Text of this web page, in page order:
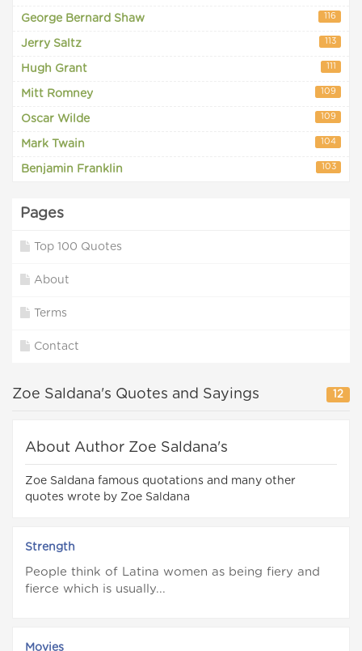
George Bernard Shaw 116
Jerry Saltz 113
Hugh Grant 111
Mitt Romney 109
Oscar Wilde 109
Mark Twain 104
Benjamin Franklin 103
Pages
Top 100 Quotes
About
Terms
Contact
Zoe Saldana's Quotes and Sayings 12
About Author Zoe Saldana's
Zoe Saldana famous quotations and many other
quotes wrote by Zoe Saldana
Strength
People think of Latina women as being fiery and
fierce which is usually...
Movies